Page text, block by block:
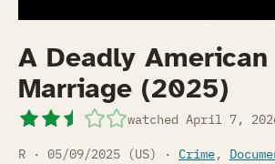
A Deadly American
Marriage (2025)
watched April 7,
R · 05/09/2025 (US) · Crime,